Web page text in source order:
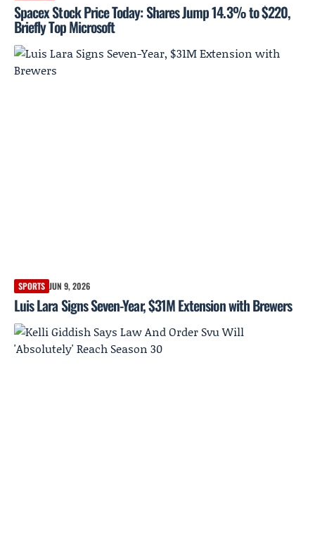
Spacex Stock Price Today: Shares Jump 14.3% to $220,
Briefly Top Microsoft
SPORTS JUN 9, 2026
Luis Lara Signs Seven-Year, $31M Extension with Brewers